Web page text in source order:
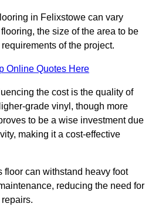
in Felixstowe can vary
the size of the area to be
of the project.
Online Quotes Here
the cost is the quality of
grade vinyl, though more
to be a wise investment due
making it a cost-effective
floor can withstand heavy foot
reducing the need for